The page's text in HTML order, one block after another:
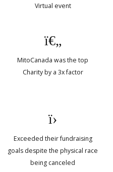
Virtual event
MitoCanada was the top
Charity by a 3x factor
Exceeded their fundraising
goals despite the physical race
being canceled